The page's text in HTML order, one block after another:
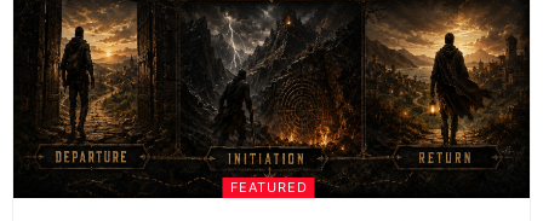
FEATURED